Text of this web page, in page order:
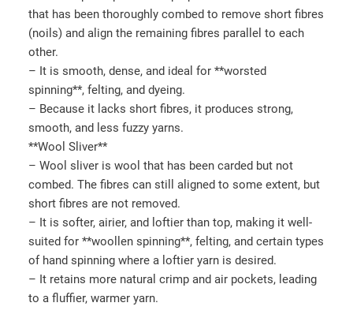
that has been thoroughly combed to remove short fibres
(noils) and align the remaining fibres parallel to each
other.
– It is smooth, dense, and ideal for **worsted
spinning**, felting, and dyeing.
– Because it lacks short fibres, it produces strong,
smooth, and less fuzzy yarns.
**Wool Sliver**
– Wool sliver is wool that has been carded but not
combed. The fibres can still aligned to some extent, but
short fibres are not removed.
– It is softer, airier, and loftier than top, making it well-
suited for **woollen spinning**, felting, and certain types
of hand spinning where a loftier yarn is desired.
– It retains more natural crimp and air pockets, leading
to a fluffier, warmer yarn.